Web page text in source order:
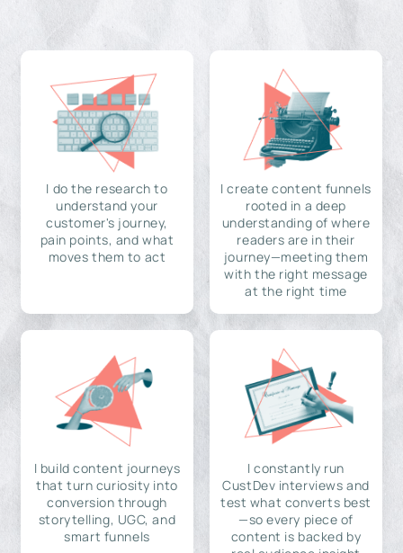
I do the research to
understand your
customer's journey,
pain points, and what
moves them to act
I create content funnels
rooted in a deep
understanding of where
readers are in their
journey—meeting them
with the right message
at the right time
I build content journeys
that turn curiosity into
conversion through
storytelling, UGC, and
smart funnels
I constantly run
CustDev interviews and
test what converts best
—so every piece of
content is backed by